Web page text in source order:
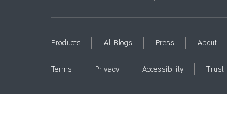
Products All Blogs Press About
Terms Privacy Accessibility Trust